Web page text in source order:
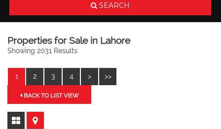
SEARCH
Properties for Sale in Lahore
Showing 2031 Results
1 2 3 4 > >>
BACK TO LIST VIEW